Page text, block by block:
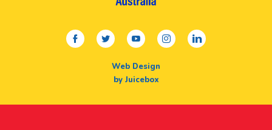
facebooktwitteryoutubeinstagramlinkedin
Web Design
by Juicebox